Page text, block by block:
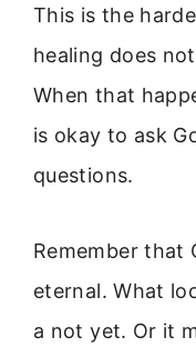
This is the
healing does
When that
is okay to ask
questions.
Remember that
eternal. What
a not yet. Or it